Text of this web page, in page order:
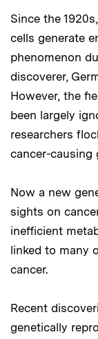
Since the
cells generate
phenomenon
discoverer,
However, the
been largely
researchers
cancer-causing
Now a new
sights on
inefficient
linked to many
cancer.
Recent
genetically